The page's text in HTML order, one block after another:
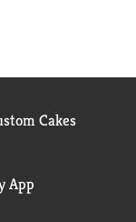
Cakes
App